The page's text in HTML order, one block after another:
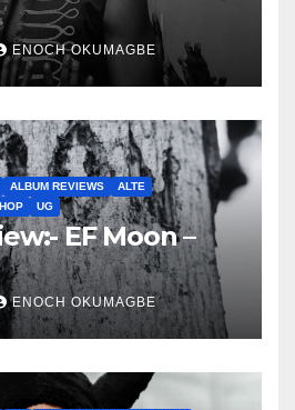
ENOCH OKUMAGBE
ALBUM REVIEWS
ALTE
UG
EF Moon –
ENOCH OKUMAGBE